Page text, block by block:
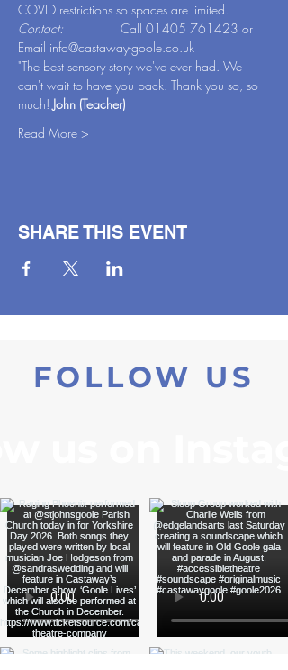
COVID restrictions so spaces are limited.
Contact: Call 01405 761423 or
Email info@castaway-goole.co.uk
"The best sensory story we've ever had. We
can't wait to have you back. Thank you so, so
much! John (Teacher)
Read More >
SHARE THIS EVENT
FOLLOW US